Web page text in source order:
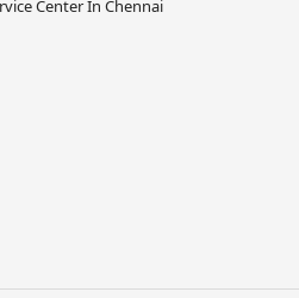
Center In Chennai